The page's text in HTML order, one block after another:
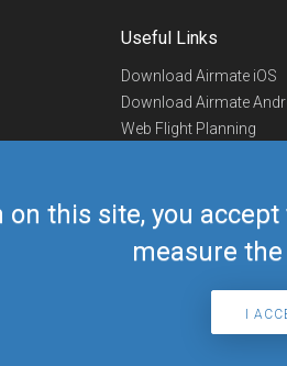
this site, you
measure
I
Useful Links
Download Airmate iOS
Download Airmate
Web Flight Planning
Airmate Shop